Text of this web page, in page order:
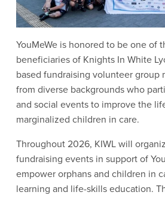
YouMeWe is honored to be one of
beneficiaries of Knights In White
based fundraising volunteer group
from diverse backgrounds who
and social events to improve the
marginalized children in care.
Throughout 2026, KIWL will
fundraising events in support of
empower orphans and children in
learning and life-skills education.